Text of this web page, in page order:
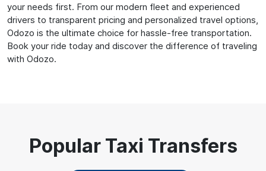
your needs first. From our modern fleet and experienced
drivers to transparent pricing and personalized travel options,
Odozo is the ultimate choice for hassle-free transportation.
Book your ride today and discover the difference of traveling
with Odozo.